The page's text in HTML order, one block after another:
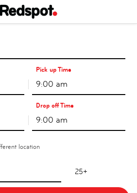
Pick up Time
9:00 am
Drop off Time
9:00 am
location